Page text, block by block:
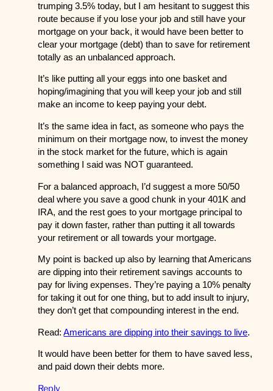
trumping 3.5% today, but I am hesitant to suggest this
route because if you lose your job and still have your
mortgage on your back, it would have been better to
clear your mortgage (debt) than to save for retirement
totally as an unbalanced approach.
It’s like putting all your eggs into one basket and
hoping/imagining that you will keep your job and still
make an income to keep paying your debt.
It’s the same idea in fact, as someone who pays the
minimum on their mortgage now, to invest the money
in the stock market for the future, which is again
something I said was NOT guaranteed.
For a balanced approach, I’d suggest a more 50/50
deal where you save a good chunk in your 401K and
IRA, and the rest goes to your mortgage principal to
pay it down faster, rather than putting it all towards
your retirement or all towards your mortgage.
My point is backed up also by learning that Americans
are dipping into their retirement savings accounts to
pay for living expenses. They’re paying a 10% penalty
for taking it out for one thing, but to add insult to injury,
they don’t get that compounding interest in the end.
Read:Americans are dipping into their savings to live.
It would have been better for them to have saved less,
and paid down their debts more.
Reply